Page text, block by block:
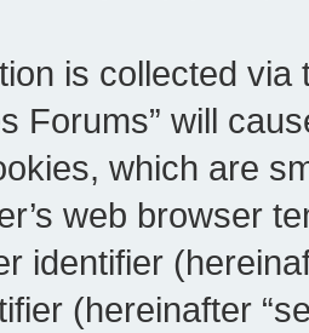
is collected
Forums” will
which are
web browser
identifier
(hereinafter